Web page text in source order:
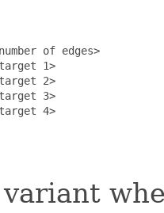
of edges>
1>
2>
3>
4>